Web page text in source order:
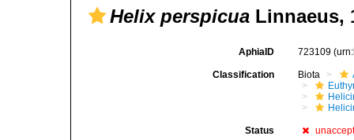
Helix perspicua Linnaeus,
AphiaID 723109
Classification Biota
Status